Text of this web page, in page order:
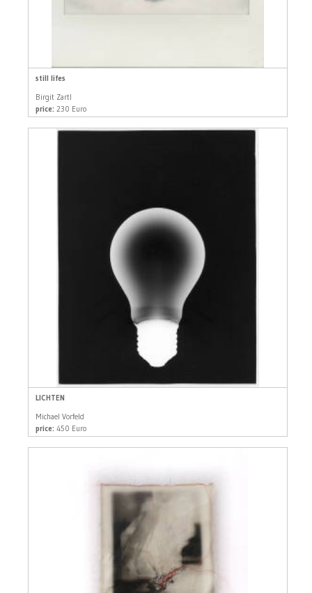
still lifes
Birgit Zartl
price: 230 Euro
LICHTEN
Michael Vorfeld
price: 450 Euro